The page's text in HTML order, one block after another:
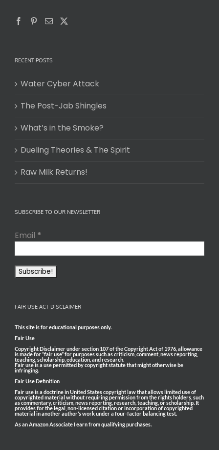
RECENT POSTS
Water Cyber Attack
The Post-Jab Shingles
What’s in the Smoke?
Dueling Theories & The Spirit
Raw Milk Returns!
SUBSCRIBE TO OUR NEWSLETTER
Email *
FAIR USE ACT DISCLAIMER
This site is for educational purposes only.
Fair Use
Copyright Disclaimer under section 107 of the Copyright Act of 1976, allowance
is made for “fair use” for purposes such as criticism, comment, news reporting,
teaching, scholarship, education, and research.
Fair use is a use permitted by copyright statute that might otherwise be
infringing.
Fair Use Definition
Fair use is a doctrine in United States copyright law that allows limited use of
copyrighted material without requiring permission from the rights holders, such
as commentary, criticism, news reporting, research, teaching, or scholarship. It
provides for the legal, non-licensed citation or incorporation of copyrighted
material in another author’s work under a four-factor balancing test.
As an Amazon Associate I earn from qualifying purchases.